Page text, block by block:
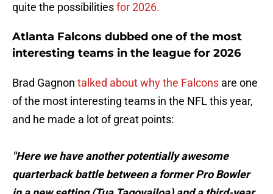
quite the possibilitiesfor 2026.
Atlanta Falcons dubbed one of the most
interesting teams in the league for 2026
Brad Gagnon talked about why the Falcons are one
of the most interesting teams in the NFL this year,
and he made a lot of great points:
"Here we have another potentially awesome
quarterback battle between a former Pro Bowler